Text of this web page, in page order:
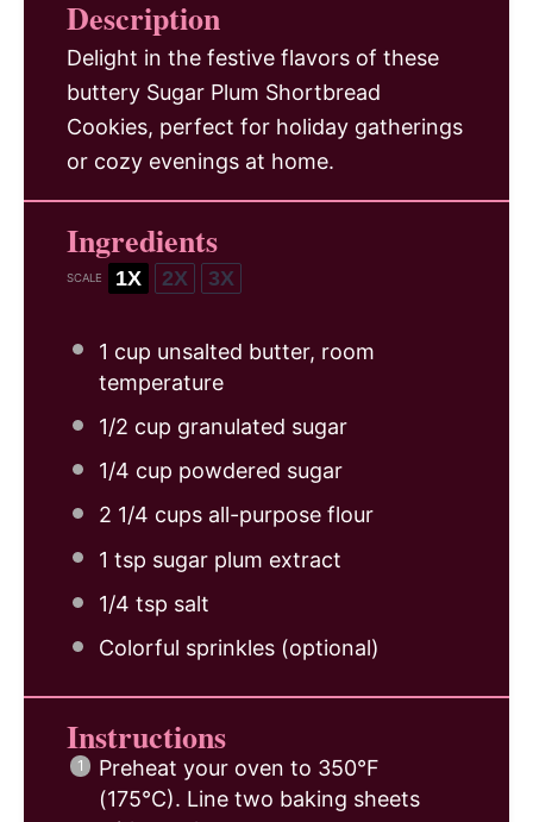
Description
Delight in the festive flavors of these
buttery Sugar Plum Shortbread
Cookies, perfect for holiday gatherings
or cozy evenings at home.
Ingredients
SCALE 1X 2X 3X
1 cup unsalted butter, room
temperature
1/2 cup granulated sugar
1/4 cup powdered sugar
2 1/4 cups all-purpose flour
1 tsp sugar plum extract
1/4 tsp salt
Colorful sprinkles (optional)
Instructions
Preheat your oven to 350°F
(175°C). Line two baking sheets